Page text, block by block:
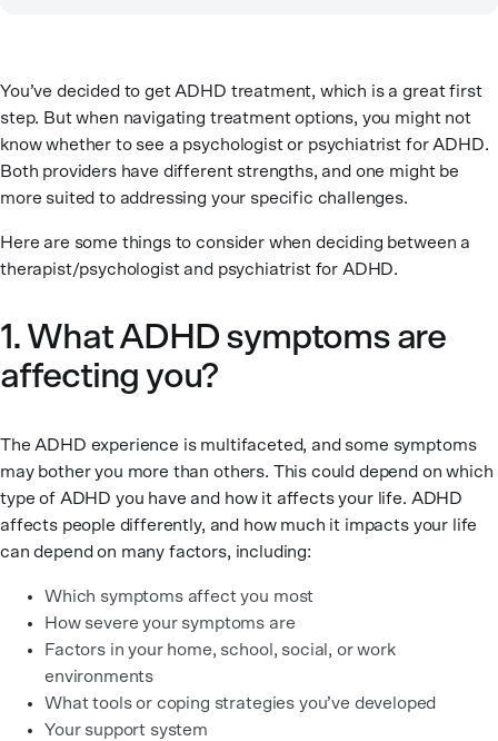
You’ve decided to get ADHD treatment, which is a great first
step. But when navigating treatment options, you might not
know whether to see a psychologist or psychiatrist for ADHD.
Both providers have different strengths, and one might be
more suited to addressing your specific challenges.
Here are some things to consider when deciding between a
therapist/psychologist and psychiatrist for ADHD.
1. What ADHD symptoms are
affecting you?
The ADHD experience is multifaceted, and some symptoms
may bother you more than others. This could depend on which
type of ADHD you have and how it affects your life. ADHD
affects people differently, and how much it impacts your life
can depend on many factors, including:
Which symptoms affect you most
How severe your symptoms are
Factors in your home, school, social, or work
environments
What tools or coping strategies you’ve developed
Your support system